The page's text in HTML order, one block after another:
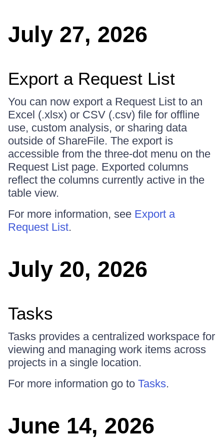
July 27, 2026
Export a Request List
You can now export a Request List to an
Excel (.xlsx) or CSV (.csv) file for offline
use, custom analysis, or sharing data
outside of ShareFile. The export is
accessible from the three-dot menu on the
Request List page. Exported columns
reflect the columns currently active in the
table view.
For more information, see Export a
Request List.
July 20, 2026
Tasks
Tasks provides a centralized workspace for
viewing and managing work items across
projects in a single location.
For more information go to Tasks.
June 14, 2026